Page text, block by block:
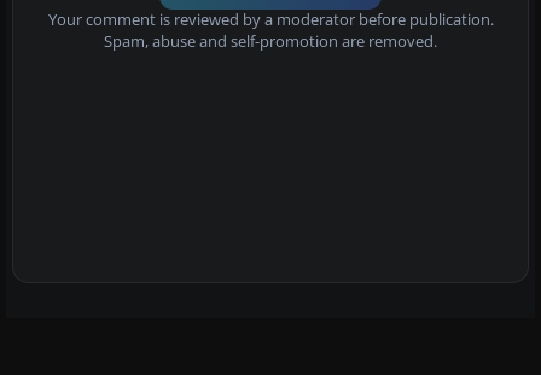
Your comment is reviewed by a moderator before publication.
Spam, abuse and self-promotion are removed.